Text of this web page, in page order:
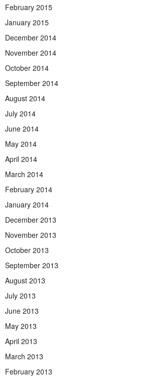
February 2015
January 2015
December 2014
November 2014
October 2014
September 2014
August 2014
July 2014
June 2014
May 2014
April 2014
March 2014
February 2014
January 2014
December 2013
November 2013
October 2013
September 2013
August 2013
July 2013
June 2013
May 2013
April 2013
March 2013
February 2013